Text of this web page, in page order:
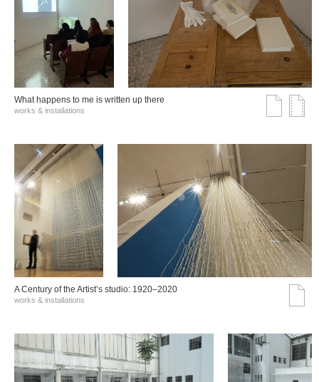
What happens to me is written up there
works & installations
A Century of the Artist’s studio: 1920–2020
works & installations